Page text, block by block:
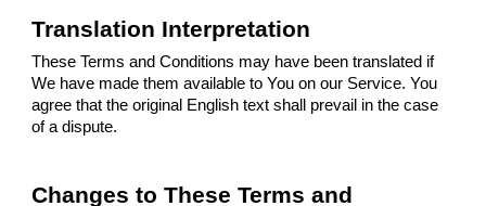
Translation Interpretation
These Terms and Conditions may have been translated if
We have made them available to You on our Service. You
agree that the original English text shall prevail in the case
of a dispute.
Changes to These Terms and